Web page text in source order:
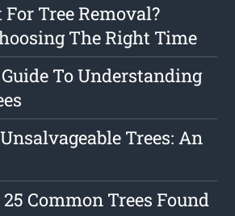
Tree Removal?
The Right Time
To Understanding
Trees: An
Common Trees Found